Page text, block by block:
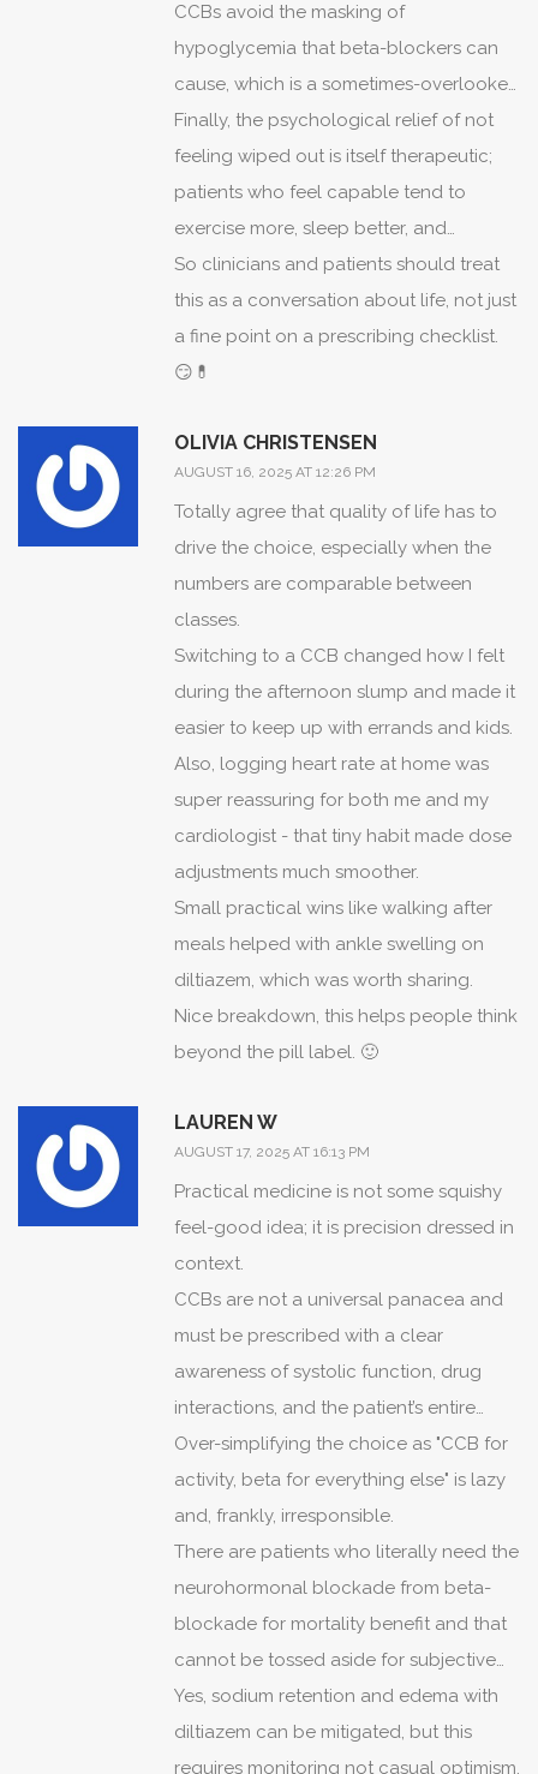
CCBs avoid the masking of
hypoglycemia that beta-blockers can
cause, which is a sometimes-overlooked
practical benefit.
Finally, the psychological relief of not
feeling wiped out is itself therapeutic;
patients who feel capable tend to
exercise more, sleep better, and
generally do better overall, which feeds
back into better rate stability.
So clinicians and patients should treat
this as a conversation about life, not just
a fine point on a prescribing checklist.
😏💊
OLIVIA CHRISTENSEN
AUGUST 16, 2025 AT 12:26 PM
Totally agree that quality of life has to
drive the choice, especially when the
numbers are comparable between
classes.
Switching to a CCB changed how I felt
during the afternoon slump and made it
easier to keep up with errands and kids.
Also, logging heart rate at home was
super reassuring for both me and my
cardiologist - that tiny habit made dose
adjustments much smoother.
Small practical wins like walking after
meals helped with ankle swelling on
diltiazem, which was worth sharing.
Nice breakdown, this helps people think
beyond the pill label. 🙂
LAUREN W
AUGUST 17, 2025 AT 16:13 PM
Practical medicine is not some squishy
feel-good idea; it is precision dressed in
context.
CCBs are not a universal panacea and
must be prescribed with a clear
awareness of systolic function, drug
interactions, and the patient’s entire
comorbidity profile.
Over-simplifying the choice as "CCB for
activity, beta for everything else" is lazy
and, frankly, irresponsible.
There are patients who literally need the
neurohormonal blockade from beta-
blockade for mortality benefit and that
cannot be tossed aside for subjective
reports of tiredness without good
reason.
Yes, sodium retention and edema with
diltiazem can be mitigated, but this
requires monitoring not casual optimism.